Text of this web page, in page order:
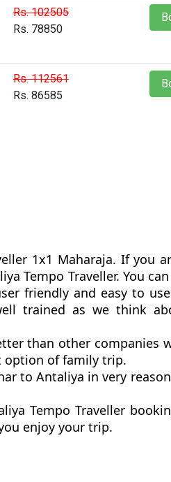
Rs. 102505
Rs. 78850
Rs. 112561
Rs. 86585
1x1 Maharaja. If you
Tempo Traveller. You
friendly and easy to
trained as we think
than other companies
option of family trip.
to Antaliya in very
Tempo Traveller
enjoy your trip.